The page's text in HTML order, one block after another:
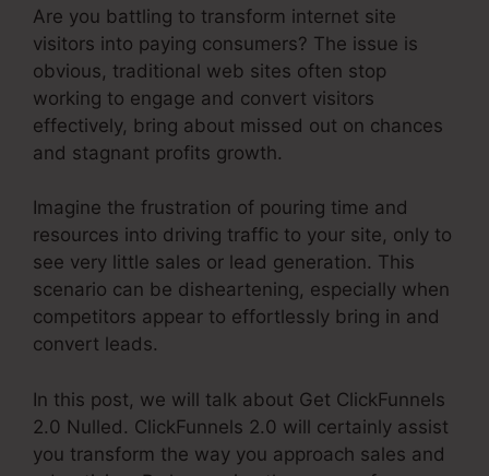
Are you battling to transform internet site
visitors into paying consumers? The issue is
obvious, traditional web sites often stop
working to engage and convert visitors
effectively, bring about missed out on chances
and stagnant profits growth.
Imagine the frustration of pouring time and
resources into driving traffic to your site, only to
see very little sales or lead generation. This
scenario can be disheartening, especially when
competitors appear to effortlessly bring in and
convert leads.
In this post, we will talk about Get ClickFunnels
2.0 Nulled. ClickFunnels 2.0 will certainly assist
you transform the way you approach sales and